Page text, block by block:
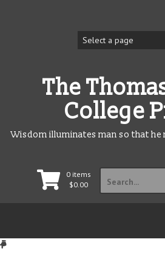
The
College
Wisdom illuminates man so that he
0 items
$0.00
Search
for: